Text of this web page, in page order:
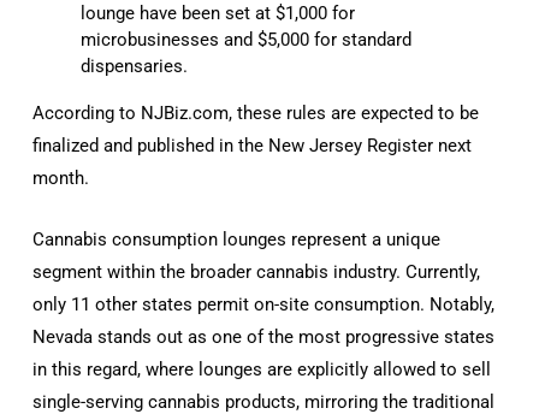
lounge have been set at $1,000 for
microbusinesses and $5,000 for standard
dispensaries.
According to NJBiz.com, these rules are expected to be
finalized and published in the New Jersey Register next
month.
Cannabis consumption lounges represent a unique
segment within the broader cannabis industry. Currently,
only 11 other states permit on-site consumption. Notably,
Nevada stands out as one of the most progressive states
in this regard, where lounges are explicitly allowed to sell
single-serving cannabis products, mirroring the traditional